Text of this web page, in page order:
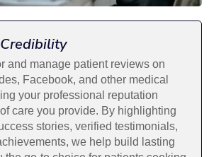
and manage patient reviews on
Facebook, and other medical
your professional reputation
care you provide. By highlighting
stories, verified testimonials,
we help build lasting